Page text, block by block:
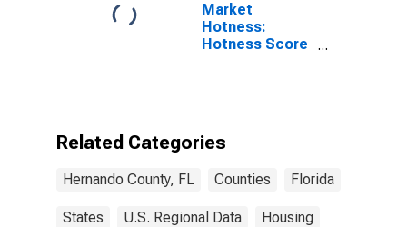
Market
Hotness:
Hotness Score
Related Categories
Hernando County, FL Counties Florida
States U.S. Regional Data Housing